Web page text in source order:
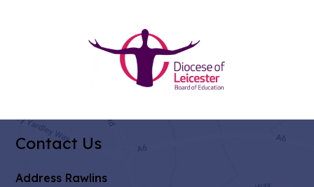
Contact Us
Address Rawlins